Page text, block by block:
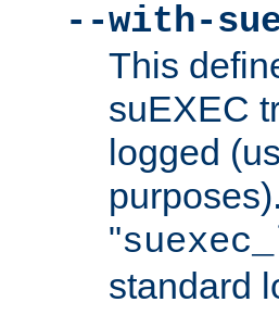
--with-
This
suEXEC
logged
"
standard